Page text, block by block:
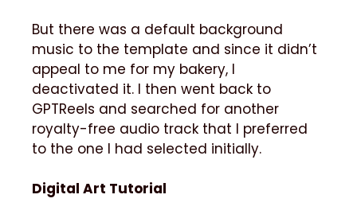
But there was a default background
music to the template and since it didn’t
appeal to me for my bakery, I
deactivated it. I then went back to
GPTReels and searched for another
royalty-free audio track that I preferred
to the one I had selected initially.
Digital Art Tutorial